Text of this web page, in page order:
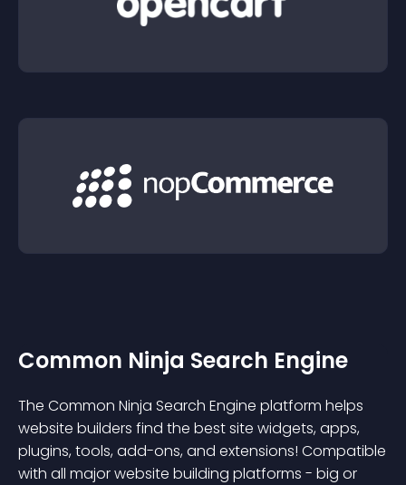
Common Ninja Search Engine
The Common Ninja Search Engine platform helps
website builders find the best site widgets, apps,
plugins, tools, add-ons, and extensions! Compatible
with all major website building platforms - big or